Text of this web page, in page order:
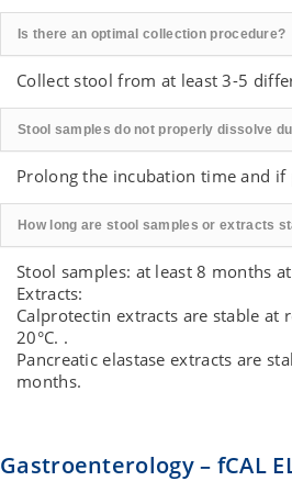
Is there an optimal collection procedure?
Collect stool from at least 3-5
Stool samples do not properly dissolve
Prolong the incubation time and
How long are stool samples or extracts
Stool samples: at least 8 months
Extracts:
Calprotectin extracts are stable
20°C. .
Pancreatic elastase extracts are
months.
Gastroenterology – fCAL